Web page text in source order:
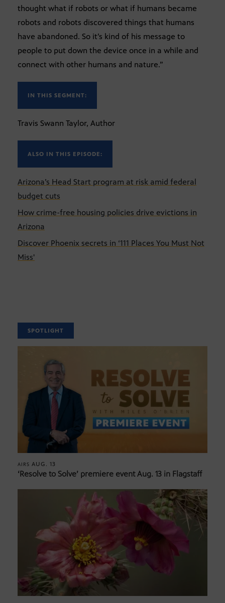
thought what if robots or what if humans became
robots and robots discovered things that humans
have abandoned. So it’s kind of his message to
people to put down the device once in a while and
connect with other humans and nature.”
IN THIS SEGMENT:
Travis Swann Taylor, Author
ALSO IN THIS EPISODE:
Arizona’s Head Start program at risk amid federal
budget cuts
How crime-free housing policies drive evictions in
Arizona
Discover Phoenix secrets in ‘111 Places You Must Not
Miss'
SPOTLIGHT
AIRS AUG. 13
‘Resolve to Solve’ premiere event Aug. 13 in Flagstaff